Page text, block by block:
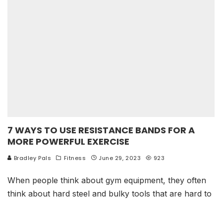
7 WAYS TO USE RESISTANCE BANDS FOR A
MORE POWERFUL EXERCISE
Bradley Pals Fitness June 29, 2023 923
When people think about gym equipment, they often
think about hard steel and bulky tools that are hard to